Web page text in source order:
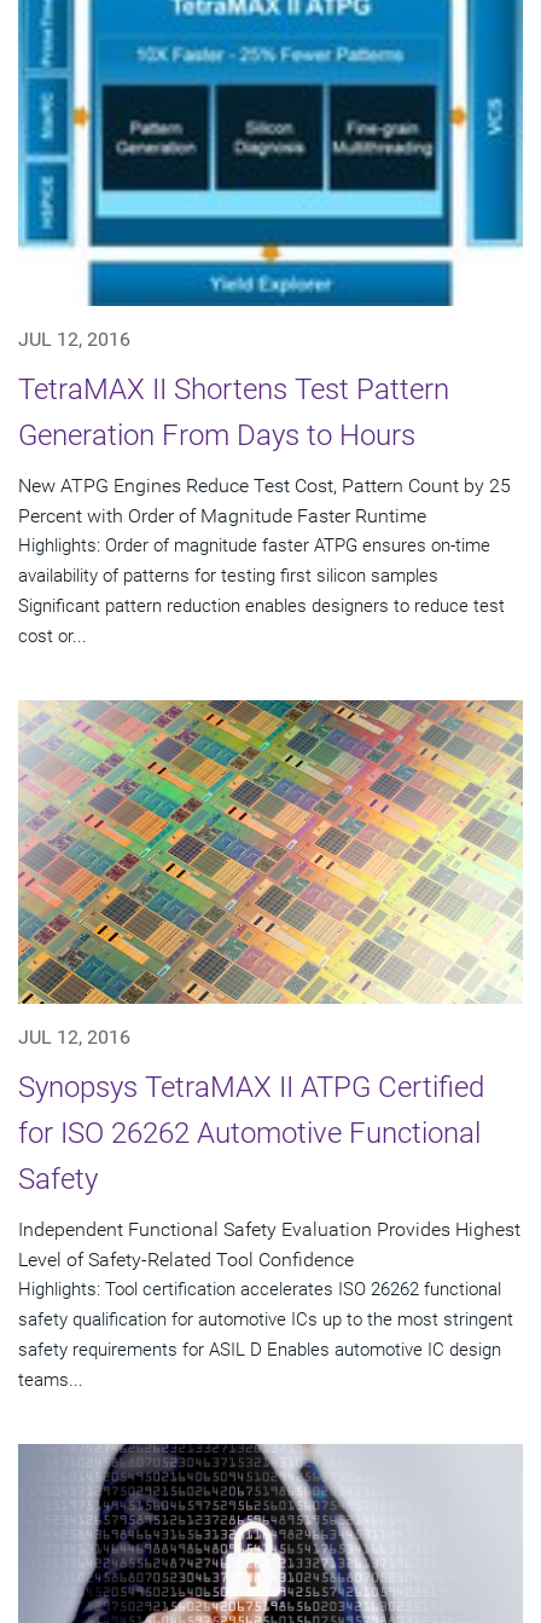
JUL 12, 2016
TetraMAX II Shortens Test Pattern
Generation From Days to Hours
New ATPG Engines Reduce Test Cost, Pattern Count by 25
Percent with Order of Magnitude Faster Runtime
Highlights: Order of magnitude faster ATPG ensures on-time
availability of patterns for testing first silicon samples
Significant pattern reduction enables designers to reduce test
cost or...
JUL 12, 2016
Synopsys TetraMAX II ATPG Certified
for ISO 26262 Automotive Functional
Safety
Independent Functional Safety Evaluation Provides Highest
Level of Safety-Related Tool Confidence
Highlights: Tool certification accelerates ISO 26262 functional
safety qualification for automotive ICs up to the most stringent
safety requirements for ASIL D Enables automotive IC design
teams...